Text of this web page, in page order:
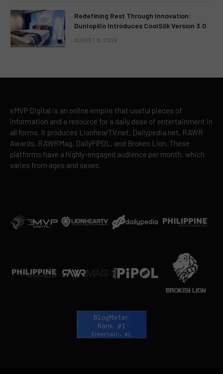
Redefining Rest Through Innovation:
Dunlopillo Introduces CoolSilk Version 3.0
AUGUST 8, 2026
eMVP Digital is an online empire that useful pieces of
information and a resource for a daily dose of entertainment in
all forms. It produces LionhearTV.net, Dailypedia.net, RAWR
Awards, RAWRMag, DailyPIPOL, and Broken Lion. These
platforms have a highly-engaged audience per month, which
varies from ages and sexes.